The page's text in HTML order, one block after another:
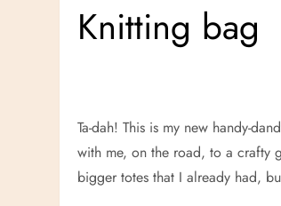
Knitting bag
Ta-dah! This is my new handy-
with me, on the road, to a crafty
bigger totes that I already had,